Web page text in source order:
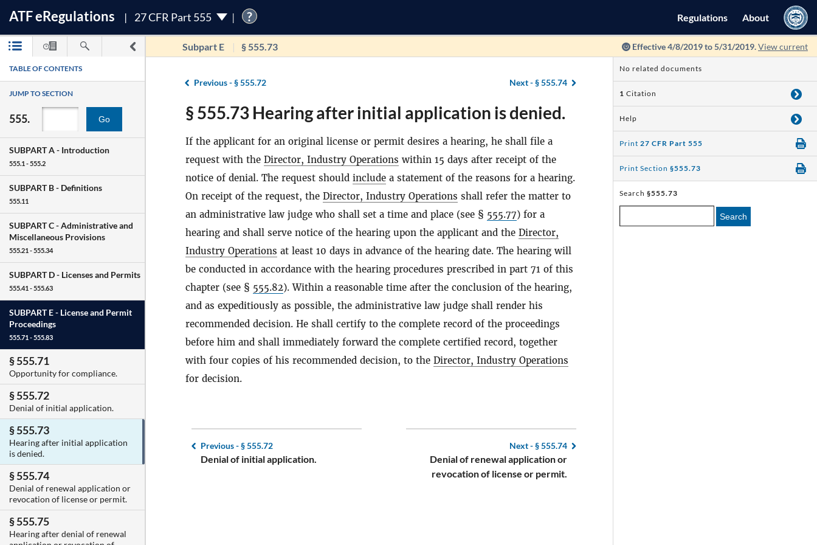
ATFeRegulations 27 CFR Part 555 ? Regulations About
Subpart E § 555.73 Effective 4/8/2019 to 5/31/2019.View current
TABLE OF CONTENTS
JUMP TO SECTION
555. Go
SUBPART A - Introduction
555.1 - 555.2
SUBPART B - Definitions
555.11
SUBPART C -Administrative and
Miscellaneous Provisions
555.21 - 555.34
SUBPART D - Licenses and Permits
555.41 - 555.63
SUBPART E - License and Permit
Proceedings
555.71 - 555.83
§ 555.71
Opportunity for compliance.
§ 555.72
Denial of initial application.
§ 555.73
Hearing after initial application
is denied.
§ 555.74
Denial of renewal application or
revocation of license or permit.
§ 555.75
Hearing after denial of renewal
Previous -§ 555.72 Next -§ 555.74
§ 555.73 Hearing after initial application is denied.
If the applicant for an original license or permit desires a hearing, he shall file a
request with the Director, Industry Operations within 15 days after receipt of the
notice of denial. The request should include a statement of the reasons for a hearing.
On receipt of the request, the Director, Industry Operations shall refer the matter to
an administrative law judge who shall set a time and place (see § 555.77) for a
hearing and shall serve notice of the hearing upon the applicant and the Director,
Industry Operations at least 10 days in advance of the hearing date. The hearing will
be conducted in accordance with the hearing procedures prescribed in part 71 of this
chapter (see § 555.82). Within a reasonable time after the conclusion of the hearing,
and as expeditiously as possible, the administrative law judge shall render his
recommended decision. He shall certify to the complete record of the proceedings
before him and shall immediately forward the complete certified record, together
with four copies of his recommended decision, to the Director, Industry Operations
for decision.
Previous -§ 555.72
Denial of initial application.
Next -§ 555.74
Denial of renewal application or
revocation of license or permit.
No related documents
1 Citation
Help
Print 27 CFR Part 555
Print Section §555.73
Search §555.73
Search